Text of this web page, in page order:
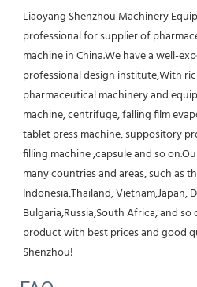
Liaoyang Shenzhou Machinery
professional for supplier of
machine in China.We have a well-
professional design institute,With
pharmaceutical machinery and
machine, centrifuge, falling film
tablet press machine, suppository
filling machine ,capsule and so
many countries and areas, such as
Indonesia,Thailand, Vietnam,Japan,
Bulgaria,Russia,South Africa, and
product with best prices and good
Shenzhou!